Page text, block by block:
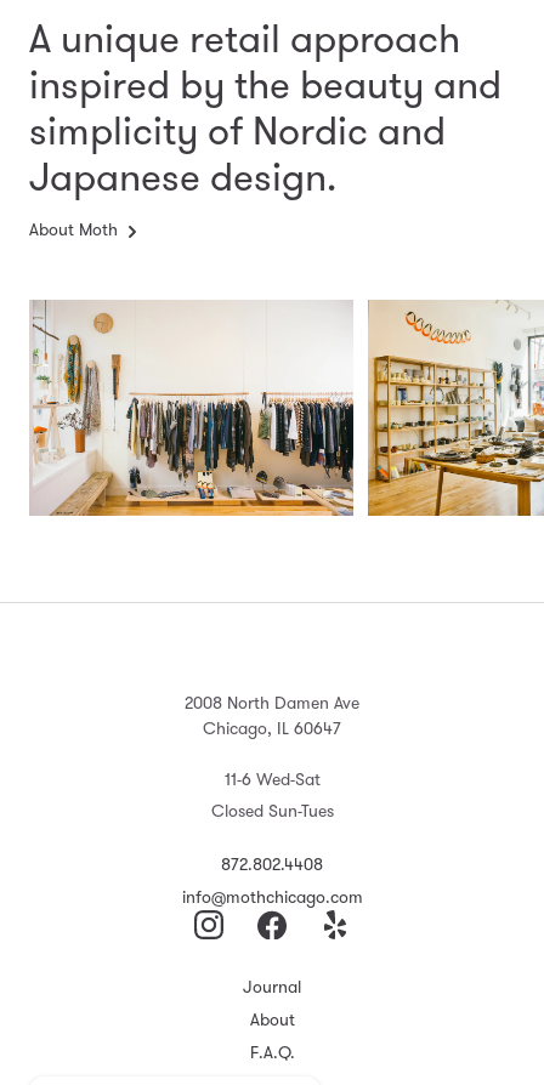
A unique retail approach
inspired by the beauty and
simplicity of Nordic and
Japanese design.
About Moth
2008 North Damen Ave
Chicago, IL 60647
11-6 Wed-Sat
Closed Sun-Tues
872.802.4408
info@mothchicago.com
Journal
About
F.A.Q.